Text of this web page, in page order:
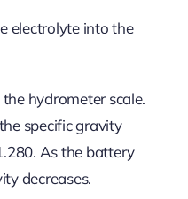
electrolyte into the
hydrometer scale.
specific gravity
As the battery
decreases.